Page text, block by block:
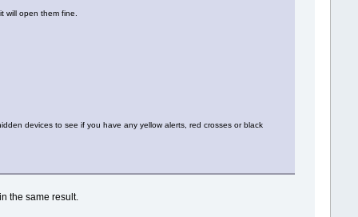
will open them fine.
devices to see if you have any yellow alerts, red crosses or black
the same result.